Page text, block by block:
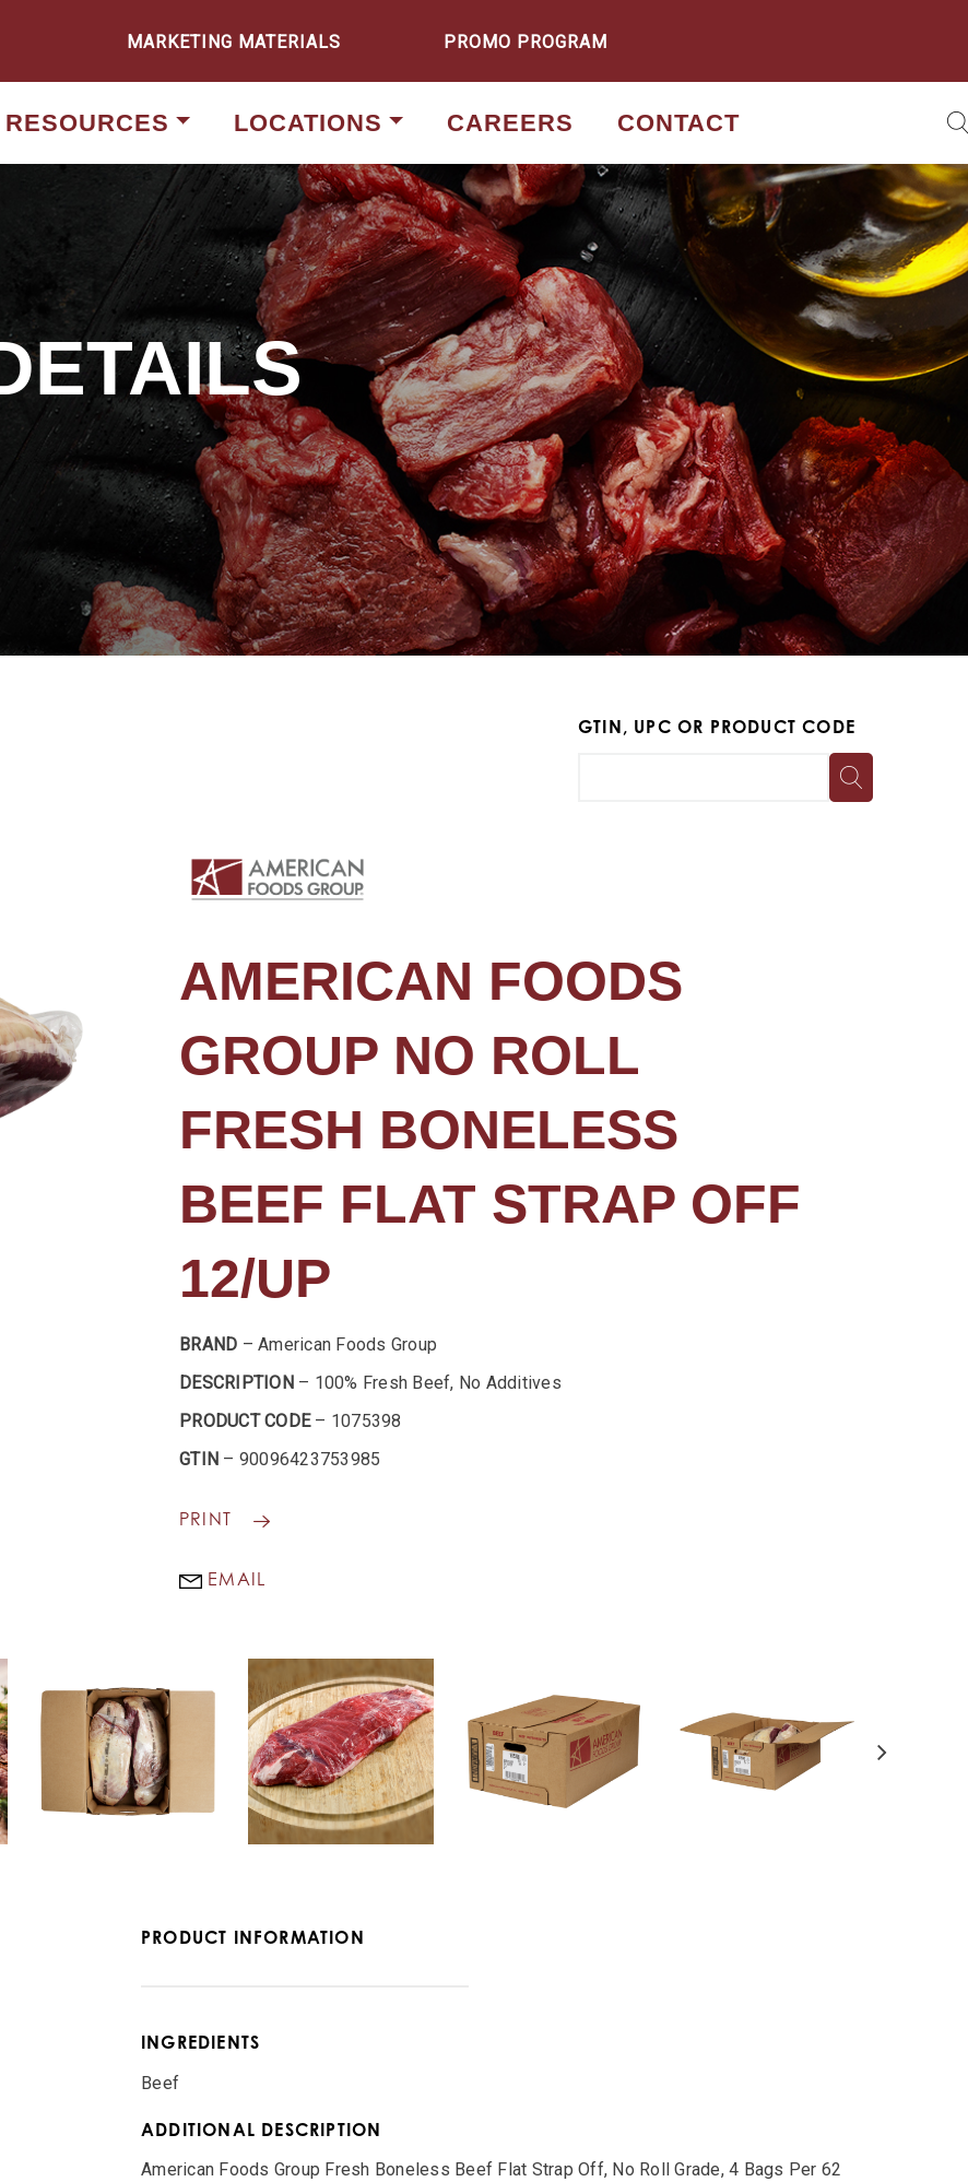
MARKETING MATERIALS PROMO PROGRAM
RESOURCES LOCATIONS CAREERS CONTACT
GTIN, UPC OR PRODUCT CODE
AMERICAN FOODS
GROUP NO ROLL
FRESH BONELESS
BEEF FLAT STRAP OFF
12/UP
BRAND – American Foods Group
DESCRIPTION – 100% Fresh Beef, No Additives
PRODUCT CODE– 1075398
GTIN – 90096423753985
PRINT
EMAIL
PRODUCT INFORMATION
INGREDIENTS
Beef
ADDITIONAL DESCRIPTION
American Foods Group Fresh Boneless Beef Flat Strap Off, No Roll Grade, 4 Bags Per 62